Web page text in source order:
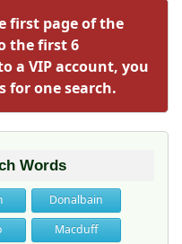
first page of the
the first 6
a VIP account, you
for one search.
Words
Donalbain
Macduff